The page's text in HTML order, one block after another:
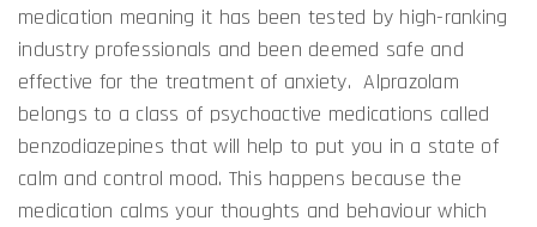
medication meaning it has been tested by high-ranking
industry professionals and been deemed safe and
effective for the treatment of anxiety. Alprazolam
belongs to a class of psychoactive medications called
benzodiazepines that will help to put you in a state of
calm and control mood. This happens because the
medication calms your thoughts and behaviour which